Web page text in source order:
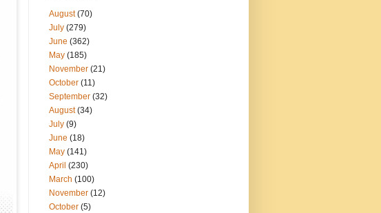
August(70)
July (279)
June (362)
May (185)
November (21)
October (11)
September (32)
August(34)
July (9)
June (18)
May (141)
April (230)
March (100)
November (12)
October (5)